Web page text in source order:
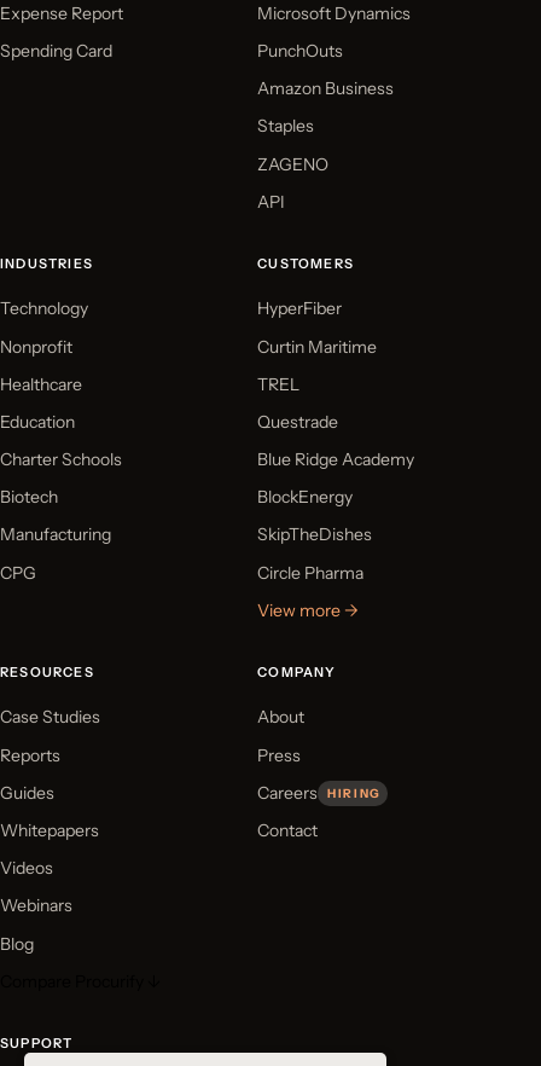
Expense Report
Spending Card
Microsoft Dynamics
PunchOuts
Amazon Business
Staples
ZAGENO
API
INDUSTRIES
Technology
Nonprofit
Healthcare
Education
Charter Schools
Biotech
Manufacturing
CPG
CUSTOMERS
HyperFiber
Curtin Maritime
TREL
Questrade
Blue Ridge Academy
BlockEnergy
SkipTheDishes
Circle Pharma
View more →
RESOURCES
Case Studies
Reports
Guides
Whitepapers
Videos
Webinars
Blog
COMPANY
About
Press
Careers
HIRING
Contact
SUPPORT